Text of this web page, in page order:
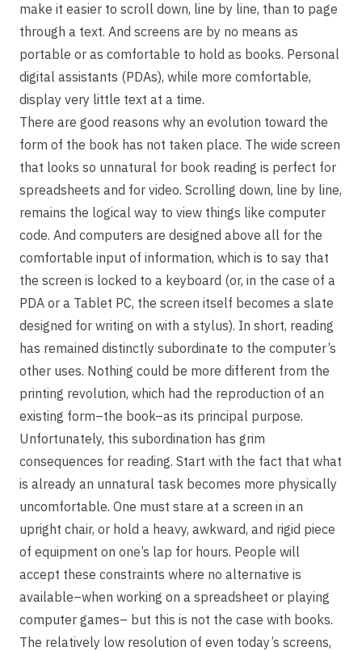
make it easier to scroll down, line by line, than to page
through a text. And screens are by no means as
portable or as comfortable to hold as books. Personal
digital assistants (PDAs), while more comfortable,
display very little text at a time.
There are good reasons why an evolution toward the
form of the book has not taken place. The wide screen
that looks so unnatural for book reading is perfect for
spreadsheets and for video. Scrolling down, line by line,
remains the logical way to view things like computer
code. And computers are designed above all for the
comfortable input of information, which is to say that
the screen is locked to a keyboard (or, in the case of a
PDA or a Tablet PC, the screen itself becomes a slate
designed for writing on with a stylus). In short, reading
has remained distinctly subordinate to the computer’s
other uses. Nothing could be more different from the
printing revolution, which had the reproduction of an
existing form–the book–as its principal purpose.
Unfortunately, this subordination has grim
consequences for reading. Start with the fact that what
is already an unnatural task becomes more physically
uncomfortable. One must stare at a screen in an
upright chair, or hold a heavy, awkward, and rigid piece
of equipment on one’s lap for hours. People will
accept these constraints where no alternative is
available–when working on a spreadsheet or playing
computer games– but this is not the case with books.
The relatively low resolution of even today’s screens,